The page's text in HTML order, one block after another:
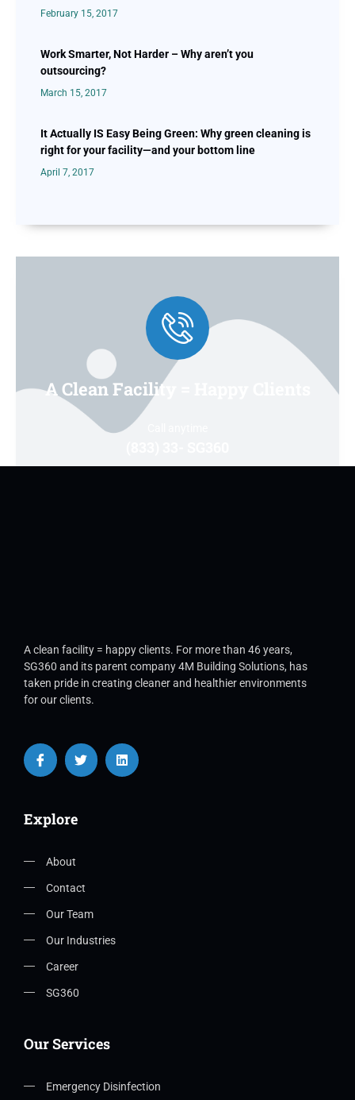
February 15, 2017
Work Smarter, Not Harder – Why aren’t you
outsourcing?
March 15, 2017
It Actually IS Easy Being Green: Why green cleaning is
right for your facility—and your bottom line
April 7, 2017
A Clean Facility = Happy Clients
A clean facility = happy clients. For more than 46 years,
SG360 and its parent company 4M Building Solutions, has
taken pride in creating cleaner and healthier environments
for our clients.
Explore
About
Contact
Our Team
Our Industries
Career
SG360
Our Services
Emergency Disinfection